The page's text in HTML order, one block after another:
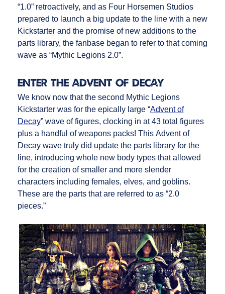
“1.0” retroactively, and as Four Horsemen Studios
prepared to launch a big update to the line with a new
Kickstarter and the promise of new additions to the
parts library, the fanbase began to refer to that coming
wave as “Mythic Legions 2.0”.
Enter the Advent of Decay
We know now that the second Mythic Legions
Kickstarter was for the epically large “Advent of
Decay” wave of figures, clocking in at 43 total figures
plus a handful of weapons packs! This Advent of
Decay wave truly did update the parts library for the
line, introducing whole new body types that allowed
for the creation of smaller and more slender
characters including females, elves, and goblins.
These are the parts that are referred to as “2.0
pieces.”